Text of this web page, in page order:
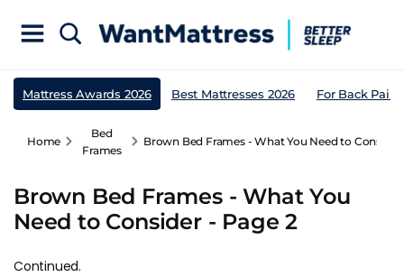
Mattress Awards 2026 Best Mattresses 2026 For Back Pain
Home
Bed
Frames
Brown Bed Frames - What You Need to Consider
Brown Bed Frames - What You
Need to Consider - Page 2
Continued.